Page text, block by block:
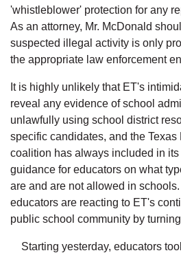
'whistleblower' protection for any
As an attorney, Mr. McDonald
suspected illegal activity is only
the appropriate law enforcement
It is highly unlikely that ET's
reveal any evidence of school
unlawfully using school district
specific candidates, and the Texas
coalition has always included in its
guidance for educators on what
are and are not allowed in
educators are reacting to ET's
public school community by
Starting yesterday, educators